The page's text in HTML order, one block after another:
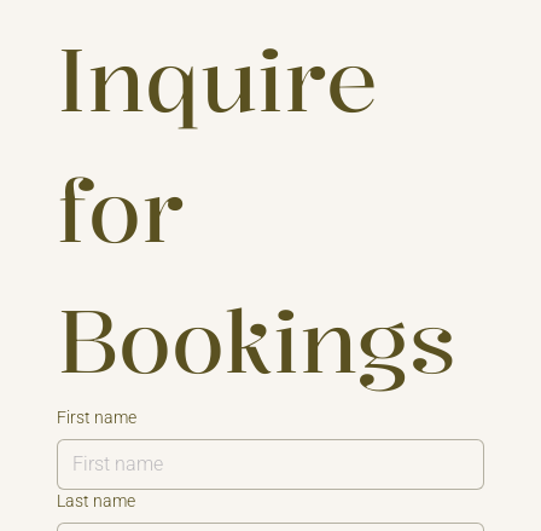
Inquire
for
Bookings
First name
Last name